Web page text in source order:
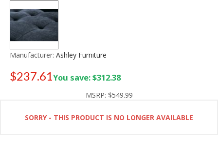
Manufacturer: Ashley Furniture
$237.61You save: $312.38
MSRP: $549.99
SORRY - THIS PRODUCT IS NO LONGER AVAILABLE